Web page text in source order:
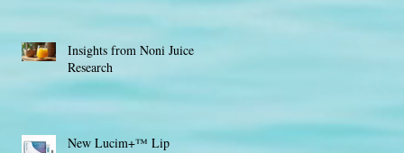
Insights from Noni Juice
Research
New Lucim+™ Lip